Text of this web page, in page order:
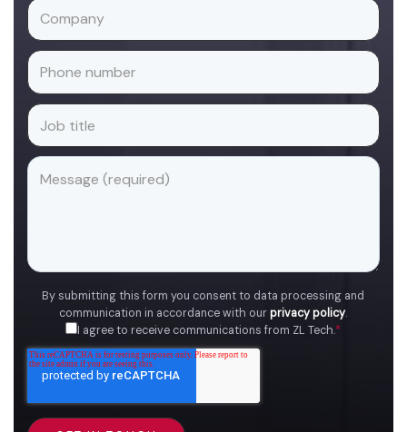
By submitting this form you consent to data processing and
communication in accordance with ourprivacy policy.
I agree to receive communications from ZL Tech.*